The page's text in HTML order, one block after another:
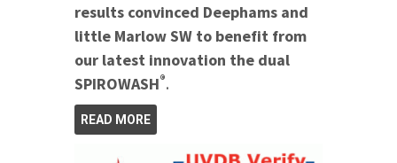
results convinced Deephams and
little Marlow SW to benefit from
our latest innovation the dual
SPIROWASH®.
READ MORE